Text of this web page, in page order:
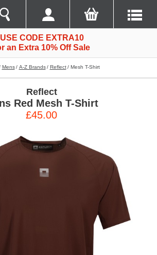
USE CODE EXTRA10
an Extra 10% Off Sale
Mens A-Z Brands Reflect Mesh T-Shirt
Reflect
Red Mesh T-Shirt
£45.00